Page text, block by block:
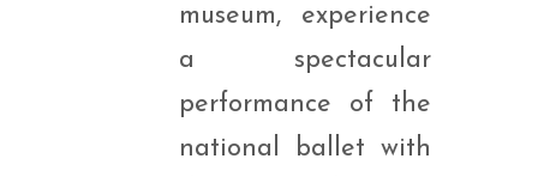
museum, experience
a spectacular
performance of the
national ballet with